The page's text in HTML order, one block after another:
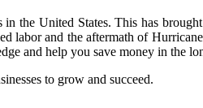
the United States. This has
labor and the aftermath of
and help you save money in the
to grow and succeed.